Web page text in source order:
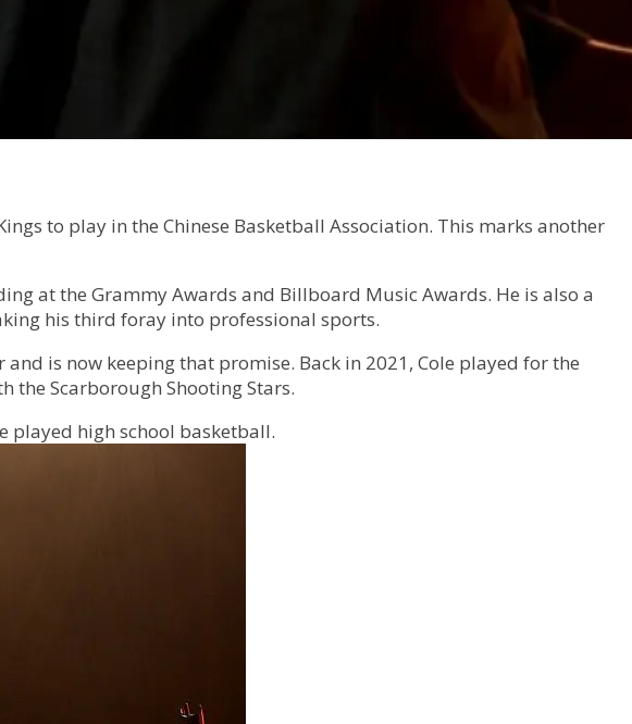
to play in the Chinese Basketball Association. This marks another
at the Grammy Awards and Billboard Music Awards. He is also a
his third foray into professional sports.
is now keeping that promise. Back in 2021, Cole played for the
the Scarborough Shooting Stars.
played high school basketball.